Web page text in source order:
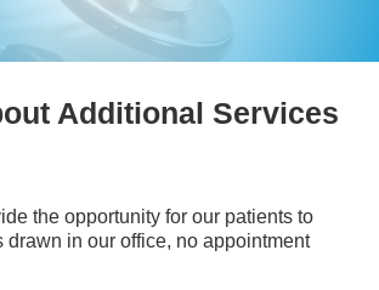
Additional Services
the opportunity for our patients to
drawn in our office, no appointment